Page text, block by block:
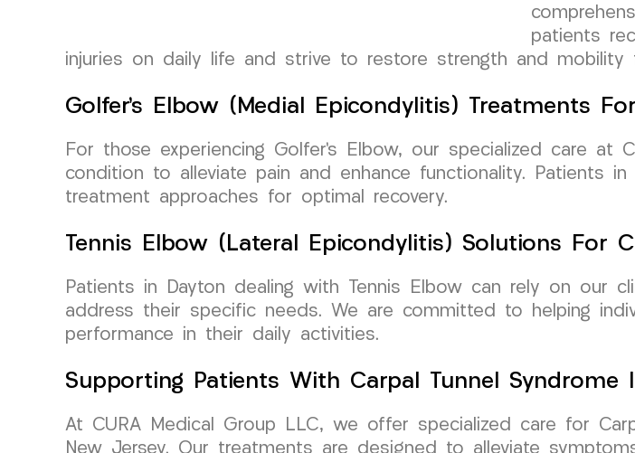
patients
injuries on daily life and strive to restore strength and mobility
Golfer’s Elbow (Medial Epicondylitis) Treatments
For those experiencing Golfer’s Elbow, our specialized care
condition to alleviate pain and enhance functionality. Patients
treatment approaches for optimal recovery.
Tennis Elbow (Lateral Epicondylitis) Solutions For
Patients in Dayton dealing with Tennis Elbow can rely on our
address their specific needs. We are committed to helping
performance in their daily activities.
Supporting Patients With Carpal Tunnel Syndrome
At CURA Medical Group LLC, we offer specialized care for
New Jersey. Our treatments are designed to alleviate